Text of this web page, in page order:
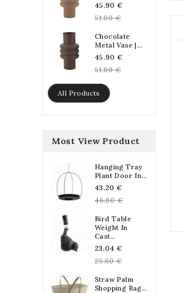
45.90 €
51.00 €
Chocolate
Metal Vase |...
45.90 €
51.00 €
All Products
Most View Product
Hanging Tray
Plant Door In...
43.20 €
price
48.00 €
Bird Table
Weight In
Cast...
23.04 €
price
25.60 €
Straw Palm
Shopping Bag...